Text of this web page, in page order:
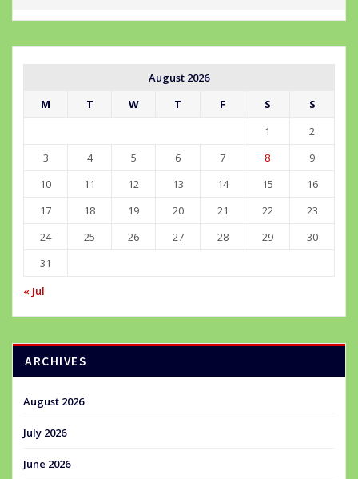
August 2026
M
T W T F S
S
1
2
3
4 5 6 7 8
9
10
11 12 13 14 15
16
17
18 19 20 21 22
23
24
25 26 27 28 29
30
31
« Jul
ARCHIVES
August 2026
July 2026
June 2026